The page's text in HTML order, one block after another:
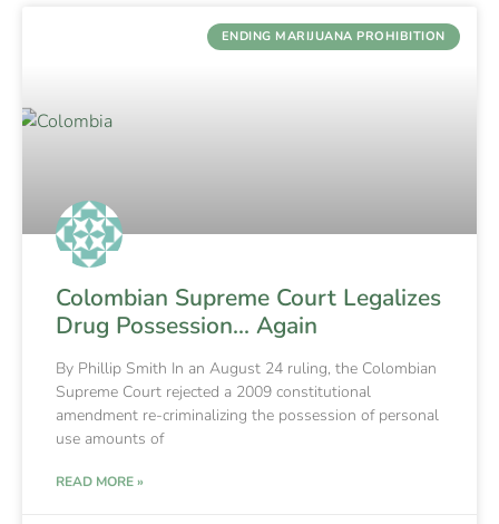
ENDING MARIJUANA PROHIBITION
Colombian Supreme Court Legalizes
Drug Possession… Again
By Phillip Smith In an August 24 ruling, the Colombian
Supreme Court rejected a 2009 constitutional
amendment re-criminalizing the possession of personal
use amounts of
READ MORE »